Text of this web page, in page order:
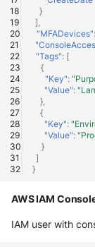
}
],
"MFADevices":
"Tags": [
{
"Key":
"Value":
},
{
"Key":
"Value":
}
]
}
AWS IAM
IAM user with